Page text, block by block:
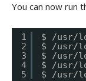
You can now run
1
2
3
4
5
$ /usr/
$ /usr/
$ /usr/
$ /usr/
$ /usr/